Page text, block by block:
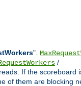
".
/
If the scoreboard
of them are blocking